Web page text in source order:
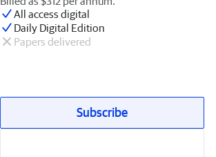
All access digital
Daily Digital Edition
Papers delivered
Subscribe